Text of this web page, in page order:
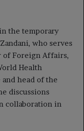
the temporary
who serves
of Foreign Affairs,
Health
head of the
discussions
collaboration in